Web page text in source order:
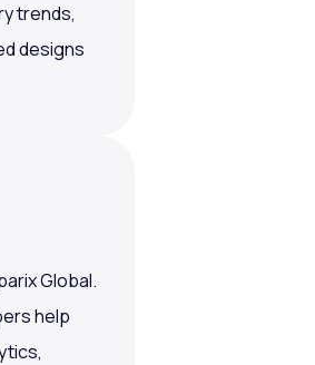
trends,
designs
Global.
help